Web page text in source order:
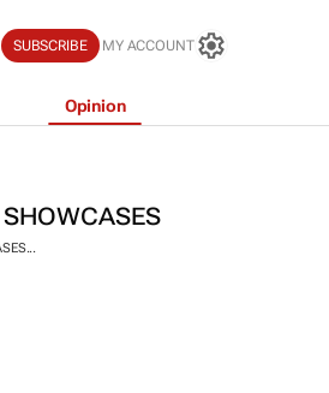
SUBSCRIBE MY ACCOUNT
Opinion